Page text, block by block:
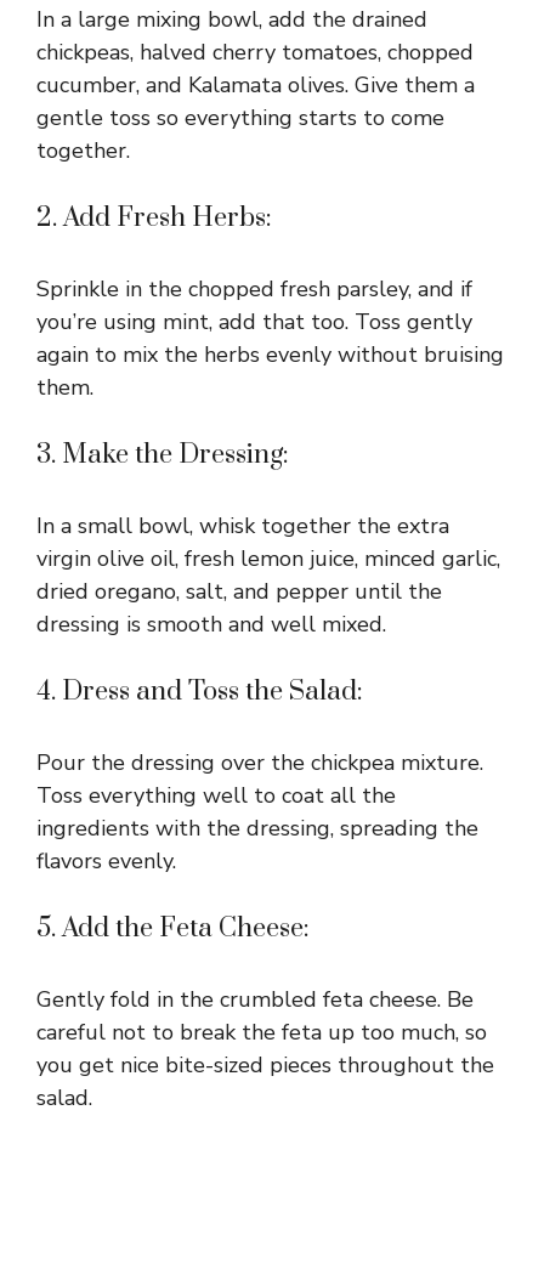
In a large mixing bowl, add the drained
chickpeas, halved cherry tomatoes, chopped
cucumber, and Kalamata olives. Give them a
gentle toss so everything starts to come
together.
2. Add Fresh Herbs:
Sprinkle in the chopped fresh parsley, and if
you’re using mint, add that too. Toss gently
again to mix the herbs evenly without bruising
them.
3. Make the Dressing:
In a small bowl, whisk together the extra
virgin olive oil, fresh lemon juice, minced garlic,
dried oregano, salt, and pepper until the
dressing is smooth and well mixed.
4. Dress and Toss the Salad:
Pour the dressing over the chickpea mixture.
Toss everything well to coat all the
ingredients with the dressing, spreading the
flavors evenly.
5. Add the Feta Cheese:
Gently fold in the crumbled feta cheese. Be
careful not to break the feta up too much, so
you get nice bite-sized pieces throughout the
salad.